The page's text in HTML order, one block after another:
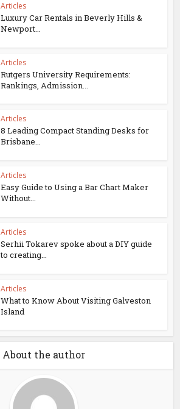
Articles
Luxury Car Rentals in Beverly Hills &
Newport...
Articles
Rutgers University Requirements:
Rankings, Admission...
Articles
8 Leading Compact Standing Desks for
Brisbane...
Articles
Easy Guide to Using a Bar Chart Maker
Without...
Articles
Serhii Tokarev spoke about a DIY guide
to creating...
Articles
What to Know About Visiting Galveston
Island
About the author